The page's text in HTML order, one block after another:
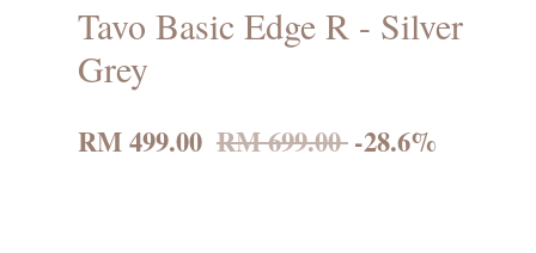
Tavo Basic Edge R - Silver
Grey
RM 499.00 RM 699.00-28.6%